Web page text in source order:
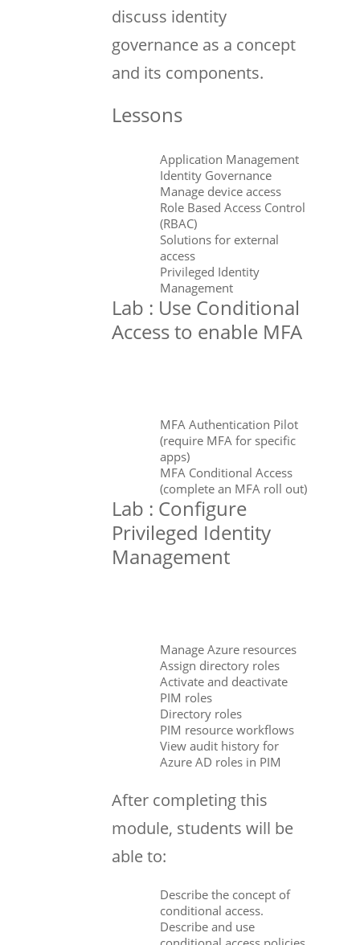
discuss identity
governance as a concept
and its components.
Lessons
Application Management
Identity Governance
Manage device access
Role Based Access Control
(RBAC)
Solutions for external
access
Privileged Identity
Management
Lab : Use Conditional
Access to enable MFA
MFA Authentication Pilot
(require MFA for specific
apps)
MFA Conditional Access
(complete an MFA roll out)
Lab : Configure
Privileged Identity
Management
Manage Azure resources
Assign directory roles
Activate and deactivate
PIM roles
Directory roles
PIM resource workflows
View audit history for
Azure AD roles in PIM
After completing this
module, students will be
able to:
Describe the concept of
conditional access.
Describe and use